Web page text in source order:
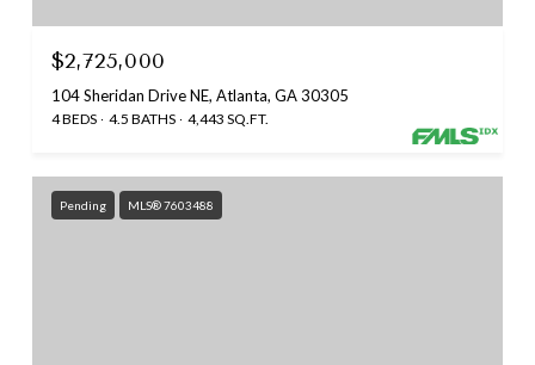
$2,725,000
104 Sheridan Drive NE, Atlanta, GA 30305
4 BEDS 4.5 BATHS 4,443 SQ.FT.
Pending MLS® 7603488